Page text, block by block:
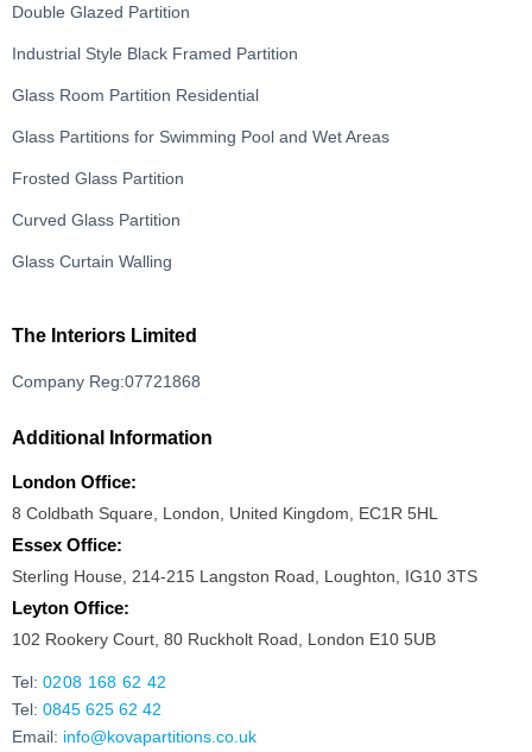
Double Glazed Partition
Industrial Style Black Framed Partition
Glass Room Partition Residential
Glass Partitions for Swimming Pool and Wet Areas
Frosted Glass Partition
Curved Glass Partition
Glass Curtain Walling
The Interiors Limited
Company Reg:07721868
Additional Information
London Office:
8 Coldbath Square, London, United Kingdom, EC1R 5HL
Essex Office:
Sterling House, 214-215 Langston Road, Loughton, IG10 3TS
Leyton Office:
102 Rookery Court, 80 Ruckholt Road, London E10 5UB
Tel: 0208 168 62 42
Tel: 0845 625 62 42
Email: info@kovapartitions.co.uk